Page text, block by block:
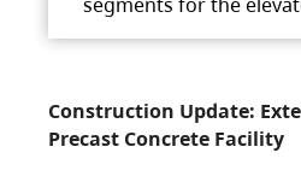
Construction Update:
Precast Concrete Facility